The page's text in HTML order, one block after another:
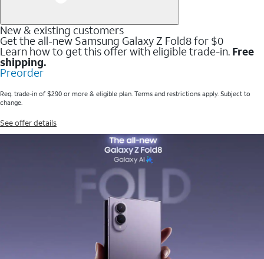
New & existing customers
Get the all-new Samsung Galaxy Z Fold8 for $0
Learn how to get this offer with eligible trade-in. Free
shipping.
Preorder
Req. trade-in of $290 or more & eligible plan. Terms and restrictions apply. Subject to
change.
See offer details